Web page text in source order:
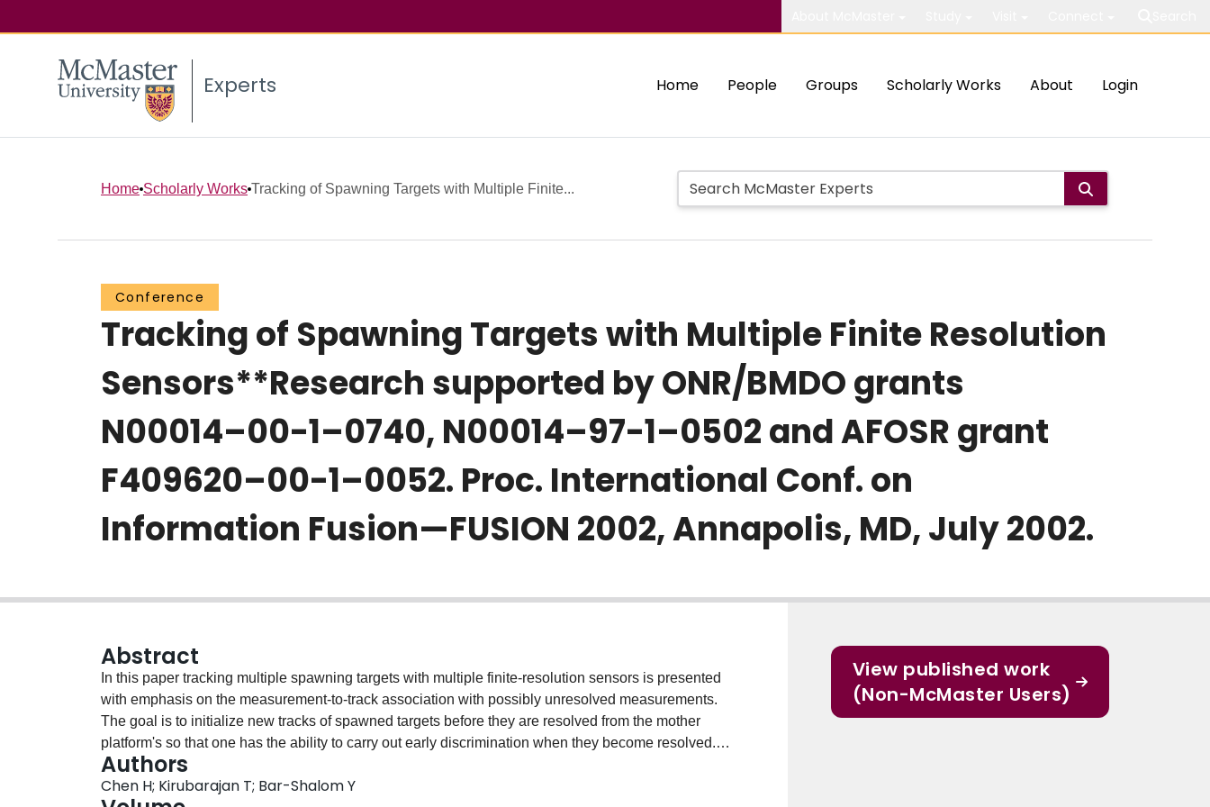
Experts Home People Groups Scholarly Works About Login
Home Scholarly Works Tracking of Spawning Targets with Multiple Finite...
Conference
Tracking of Spawning Targets with Multiple Finite Resolution
Sensors**Research supported by ONR/BMDO grants
N00014–00-1–0740, N00014–97-1–0502 and AFOSR grant
F409620–00-1–0052. Proc. International Conf. on
Information Fusion—FUSION 2002, Annapolis, MD, July 2002.
Abstract
In this paper tracking multiple spawning targets with multiple finite-resolution sensors is presented
with emphasis on the measurement-to-track association with possibly unresolved measurements.
The goal is to initialize new tracks of spawned targets before they are resolved from the mother
platform's so that one has the ability to carry out early discrimination when they become resolved.
The multiple scan data association problem is first formulated as a multidimensional assignment
problem with explicit new constraints for the unresolved measurements. The top $M$ hypotheses
Authors
Chen H; Kirubarajan T; Bar-Shalom Y
View published work
(Non-McMaster Users)